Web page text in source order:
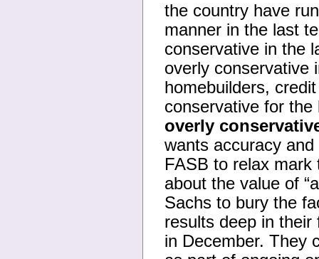
the country have
manner in the last
conservative in the
overly conservative
homebuilders,
conservative for
overly
wants accuracy
FASB to relax
about the value of
Sachs to bury the
results deep in their
in December. They